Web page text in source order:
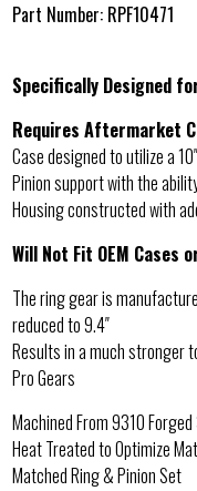
Part Number: RPF10471
Specifically Designed
Requires Aftermarket
Case designed to utilize a
Pinion support with the
Housing constructed with
Will Not Fit OEM Cases
The ring gear is
reduced to 9.4″
Results in a much stronger
Pro Gears
Machined From 9310
Heat Treated to Optimize
Matched Ring & Pinion Set